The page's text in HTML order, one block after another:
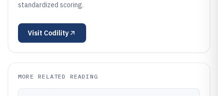
standardized scoring.
Visit Codility
MORE RELATED READING